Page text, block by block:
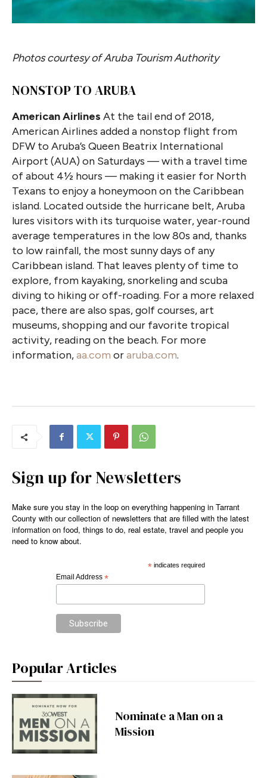
Photos courtesy of Aruba Tourism Authority
NONSTOP TO ARUBA
American Airlines At the tail end of 2018,
American Airlines added a nonstop flight from
DFW to Aruba’s Queen Beatrix International
Airport (AUA) on Saturdays — with a travel time
of about 4½ hours — making it easier for North
Texans to enjoy a honeymoon on the Caribbean
island. Located outside the hurricane belt, Aruba
lures visitors with its turquoise water, year-round
average temperatures in the low 80s and, thanks
to low rainfall, the most sunny days of any
Caribbean island. That leaves plenty of time to
explore, from kayaking, snorkeling and scuba
diving to hiking or off-roading. For a more relaxed
pace, there are also spas, golf courses, art
museums, shopping and our favorite tropical
activity, reading on the beach. For more
information,aa.com oraruba.com.
Sign up for Newsletters
Make sure you stay in the loop on everything happening in Tarrant
County with our collection of newsletters that are filled with the latest
information on food, things to do, real estate, travel and people you
need to know about.
*indicates required
Email Address *
Popular Articles
Nominate a Man on a
Mission